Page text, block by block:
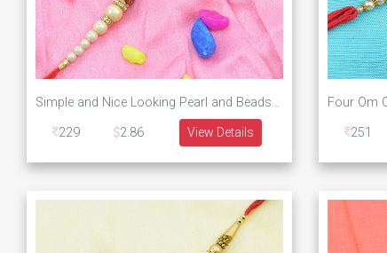
Simple and Nice Looking Pearl and Beads Designer Rakhi
229
2.86 View Details
251